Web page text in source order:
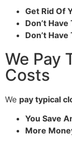
Get Rid Of
Don’t
Don’t
We Pay
Costs
We pay typical
You Save
More